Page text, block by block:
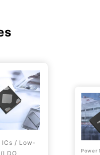
ICs / Low-
Power